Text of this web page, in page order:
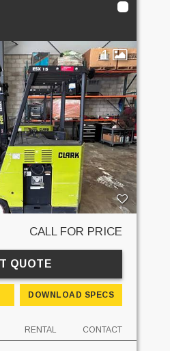
1
CALL FOR PRICE
QUOTE
DOWNLOAD SPECS
RENTAL CONTACT